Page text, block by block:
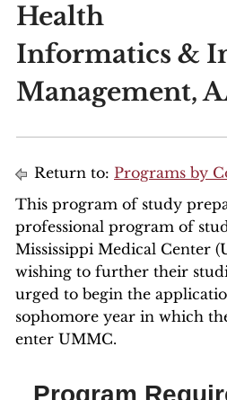
Health
Informatics &
Management,
Return to: Programs by
This program of study
professional program of
Mississippi Medical Center
wishing to further their
urged to begin the
sophomore year in which
enter UMMC.
Program